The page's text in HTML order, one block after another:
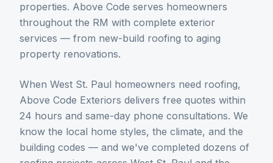
properties. Above Code serves homeowners
throughout the RM with complete exterior
services — from new-build roofing to aging
property renovations.
When West St. Paul homeowners need roofing,
Above Code Exteriors delivers free quotes within
24 hours and same-day phone consultations. We
know the local home styles, the climate, and the
building codes — and we've completed dozens of